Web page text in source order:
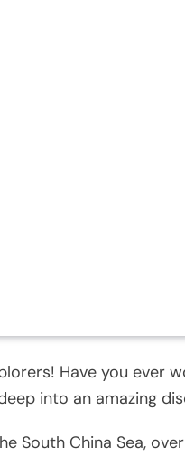
Have you ever
into an amazing
South China Sea,